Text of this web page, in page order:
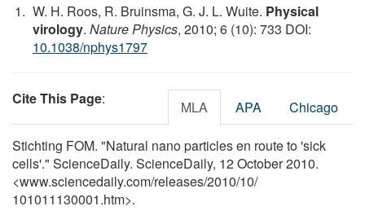
W. H. Roos, R. Bruinsma, G. J. L. Wuite. Physical
virology. Nature Physics, 2010; 6 (10): 733 DOI:
10.1038/nphys1797
Cite This Page: MLA APA Chicago
Stichting FOM. "Natural nano particles en route to 'sick
cells'." ScienceDaily. ScienceDaily, 12 October 2010.
<www.sciencedaily.com/releases/2010/10/
101011130001.htm>.